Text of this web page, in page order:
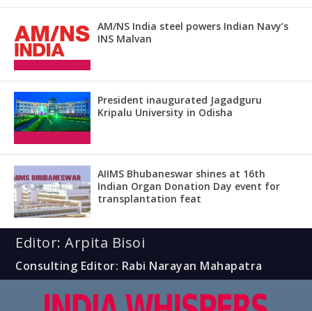
AM/NS India steel powers Indian Navy’s
INS Malvan
President inaugurated Jagadguru
Kripalu University in Odisha
AIIMS Bhubaneswar shines at 16th
Indian Organ Donation Day event for
transplantation feat
Editor: Arpita Bisoi
Consulting Editor: Rabi Narayan Mahapatra